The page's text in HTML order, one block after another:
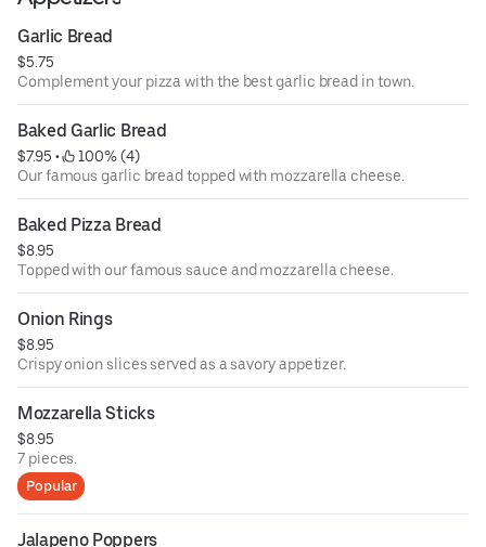
Garlic Bread
$5.75
Complement your pizza with the best garlic bread in town.
Baked Garlic Bread
$7.95 •
100% (4)
Our famous garlic bread topped with mozzarella cheese.
Baked Pizza Bread
$8.95
Topped with our famous sauce and mozzarella cheese.
Onion Rings
$8.95
Crispy onion slices served as a savory appetizer.
Mozzarella Sticks
$8.95
7 pieces.
Popular
Jalapeno Poppers